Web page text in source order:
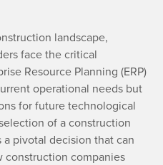
landscape,
face the critical
Resource Planning (ERP)
operational needs but
for future technological
of a construction
a pivotal decision that can
construction companies